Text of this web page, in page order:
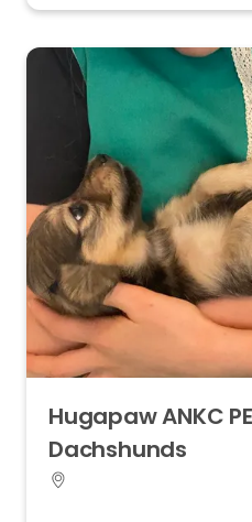
HugapawANKC
Dachshunds